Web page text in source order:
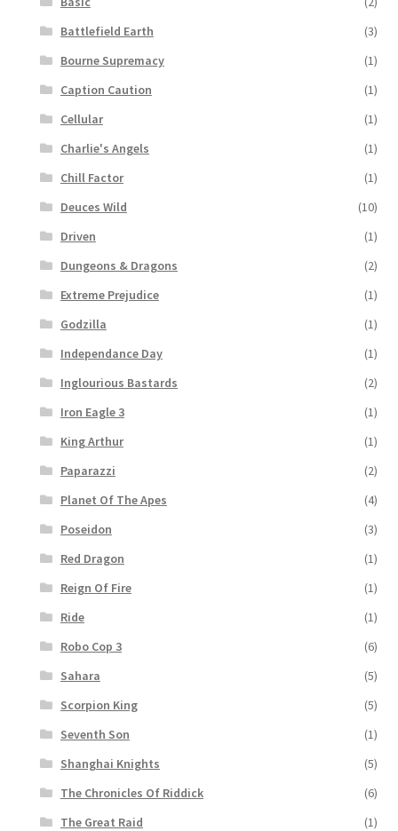
Battlefield Earth
(3)
Bourne Supremacy
(1)
Caption Caution
(1)
Cellular
(1)
Charlie's Angels
(1)
Chill Factor
(1)
Deuces Wild
(10)
Driven
(1)
Dungeons & Dragons
(2)
Extreme Prejudice
(1)
Godzilla
(1)
Independance Day
(1)
Inglourious Bastards
(2)
Iron Eagle 3
(1)
King Arthur
(1)
Paparazzi
(2)
Planet Of The Apes
(4)
Poseidon
(3)
Red Dragon
(1)
Reign Of Fire
(1)
Ride
(1)
Robo Cop 3
(6)
Sahara
(5)
Scorpion King
(5)
Seventh Son
(1)
Shanghai Knights
(5)
The Chronicles Of Riddick
(6)
The Great Raid
(1)